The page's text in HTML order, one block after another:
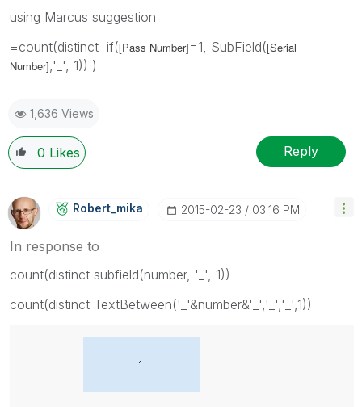
using Marcus suggestion
=count(distinct if([Pass Number]=1, SubField([Serial
Number] ,'_', 1)) )
1,636 Views
0 Likes Reply
Robert_mika ‎2015-02-23 03:16 PM
In response to
count(distinct subfield(number, '_', 1))
count(distinct TextBetween('_'&number&'_','_','_',1))